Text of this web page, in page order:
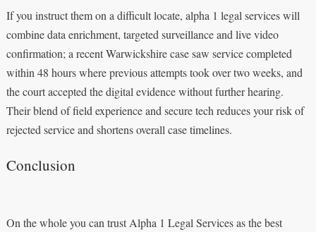
If you instruct them on a difficult locate, alpha 1 legal services will
combine data enrichment, targeted surveillance and live video
confirmation; a recent Warwickshire case saw service completed
within 48 hours where previous attempts took over two weeks, and
the court accepted the digital evidence without further hearing.
Their blend of field experience and secure tech reduces your risk of
rejected service and shortens overall case timelines.
Conclusion
On the whole you can trust Alpha 1 Legal Services as the best